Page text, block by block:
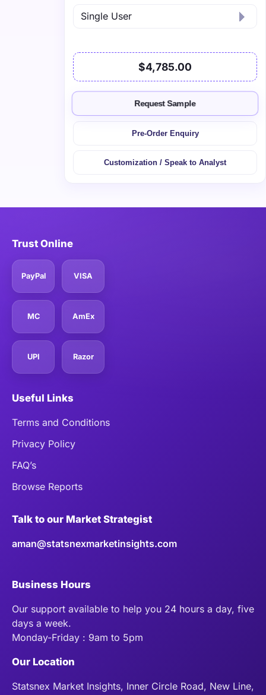
$4,785.00
Request Sample
Pre-Order Enquiry
Customization / Speak to Analyst
Trust Online
PayPal VISA
MC AmEx
UPI Razor
Useful Links
Terms and Conditions
Privacy Policy
FAQ’s
Browse Reports
Talk to our Market Strategist
aman@statsnexmarketinsights.com
Business Hours
Our support available to help you 24 hours a day, five
days a week.
Monday-Friday : 9am to 5pm
Our Location
Statsnex Market Insights, Inner Circle Road, New Line,